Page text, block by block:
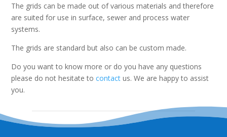
The grids can be made out of various materials and therefore
are suited for use in surface, sewer and process water
systems.
The grids are standard but also can be custom made.
Do you want to know more or do you have any questions
please do not hesitate tocontact us. We are happy to assist
you.